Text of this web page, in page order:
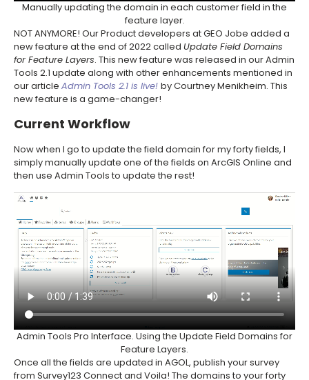
Manually updating the domain in each customer field in the
feature layer.
NOT ANYMORE! Our Product developers at GEO Jobe added a
new feature at the end of 2022 called Update Field Domains
for Feature Layers. This new feature was released in our Admin
Tools 2.1 update along with other enhancements mentioned in
our article Admin Tools 2.1 is live! by Courtney Menikheim. This
new feature is a game-changer!
Current Workflow
Now when I go to update the field domain for my forty fields, I
simply manually update one of the fields on ArcGIS Online and
then use Admin Tools to update the rest!
Admin Tools Pro Interface. Using the Update Field Domains for
Feature Layers.
Once all the fields are updated in AGOL, publish your survey
from Survey123 Connect and Voila! The domains to your forty